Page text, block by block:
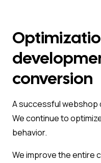
conversion
A successful webshop
We continue to
behavior.
We improve the entire